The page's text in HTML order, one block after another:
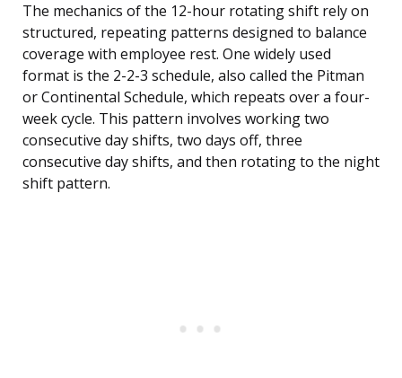
The mechanics of the 12-hour rotating shift rely on
structured, repeating patterns designed to balance
coverage with employee rest. One widely used
format is the 2-2-3 schedule, also called the Pitman
or Continental Schedule, which repeats over a four-
week cycle. This pattern involves working two
consecutive day shifts, two days off, three
consecutive day shifts, and then rotating to the night
shift pattern.